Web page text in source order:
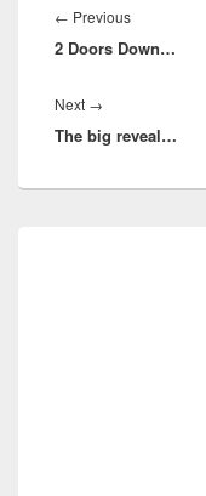
navigation
← PreviousPrevious
post:
2 Doors Down…
Next →
post:
The big reveal…